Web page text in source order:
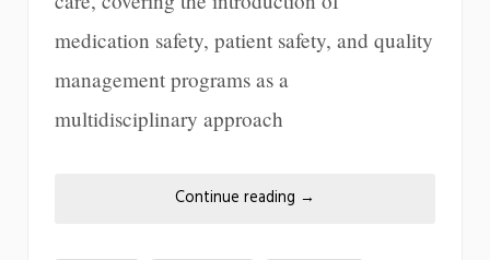
medication safety, patient safety, and quality
management programs as a
multidisciplinary approach
Continue reading →